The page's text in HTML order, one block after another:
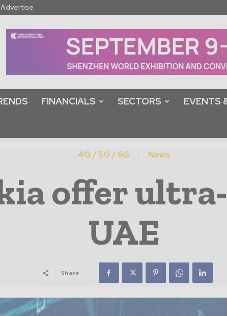
Advertise
FINANCIALS SECTORS EVENTS
4G / 5G / 6G News
offer
UAE
Share